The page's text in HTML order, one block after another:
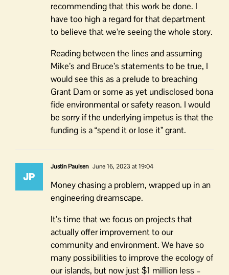
recommending that this work be done. I
have too high a regard for that department
to believe that we’re seeing the whole story.
Reading between the lines and assuming
Mike’s and Bruce’s statements to be true, I
would see this as a prelude to breaching
Grant Dam or some as yet undisclosed bona
fide environmental or safety reason. I would
be sorry if the underlying impetus is that the
funding is a “spend it or lose it” grant.
Justin Paulsen June 16, 2023 at 19:04
Money chasing a problem, wrapped up in an
engineering dreamscape.
It’s time that we focus on projects that
actually offer improvement to our
community and environment. We have so
many possibilities to improve the ecology of
our islands, but now just $1 million less –